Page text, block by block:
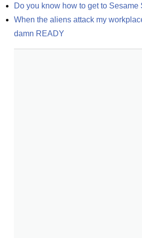
Do you know how to get to Sesame
When the aliens attack my
damn READY